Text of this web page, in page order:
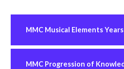
MMC Musical Elements